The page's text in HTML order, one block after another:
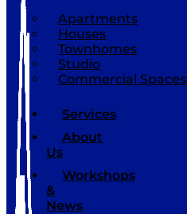
Apartments
Houses
Townhomes
Studio
Commercial Spaces
Services
About
Us
Workshops
&
News